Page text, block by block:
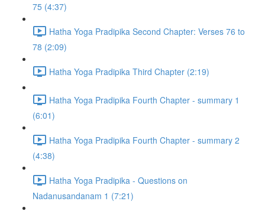
75 (4:37)
Hatha Yoga Pradipika Second Chapter: Verses 76 to
78 (2:09)
Hatha Yoga Pradipika Third Chapter (2:19)
Hatha Yoga Pradipika Fourth Chapter - summary 1
(6:01)
Hatha Yoga Pradipika Fourth Chapter - summary 2
(4:38)
Hatha Yoga Pradipika - Questions on
Nadanusandanam 1 (7:21)